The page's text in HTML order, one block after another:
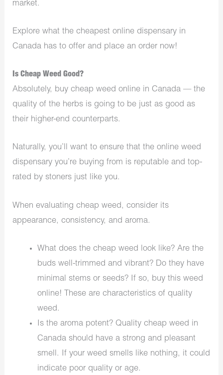
market.
Explore what the cheapest online dispensary in
Canada has to offer and place an order now!
Is Cheap Weed Good?
Absolutely, buy cheap weed online in Canada — the
quality of the herbs is going to be just as good as
their higher-end counterparts.
Naturally, you’ll want to ensure that the online weed
dispensary you’re buying from is reputable and top-
rated by stoners just like you.
When evaluating cheap weed, consider its
appearance, consistency, and aroma.
What does the cheap weed look like? Are the
buds well-trimmed and vibrant? Do they have
minimal stems or seeds? If so, buy this weed
online! These are characteristics of quality
weed.
Is the aroma potent? Quality cheap weed in
Canada should have a strong and pleasant
smell. If your weed smells like nothing, it could
indicate poor quality or age.